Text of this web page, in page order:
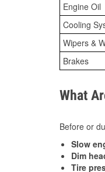
Engine Oil
Cooling
Wipers &
Brakes
What
Before or
Slow
Dim
Tire